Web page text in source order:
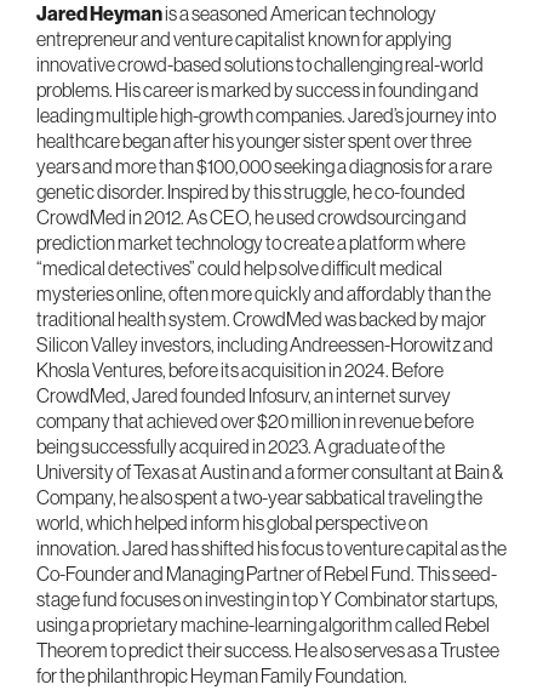
Jared Heymanis a seasoned American technology
entrepreneur and venture capitalist known for applying
innovative crowd-based solutions to challenging real-world
problems. His career is marked by success in founding and
leading multiple high-growth companies. Jared’s journey into
healthcare began after his younger sister spent over three
years and more than $100,000 seeking a diagnosis for a rare
genetic disorder. Inspired by this struggle, he co-founded
CrowdMed in 2012. As CEO, he used crowdsourcing and
prediction market technology to create a platform where
“medical detectives” could help solve difficult medical
mysteries online, often more quickly and affordably than the
traditional health system. CrowdMed was backed by major
Silicon Valley investors, including Andreessen-Horowitz and
Khosla Ventures, before its acquisition in 2024. Before
CrowdMed, Jared founded Infosurv, an internet survey
company that achieved over $20 million in revenue before
being successfully acquired in 2023. A graduate of the
University of Texas at Austin and a former consultant at Bain &
Company, he also spent a two-year sabbatical traveling the
world, which helped inform his global perspective on
innovation. Jared has shifted his focus to venture capital as the
Co-Founder and Managing Partner of Rebel Fund. This seed-
stage fund focuses on investing in top Y Combinator startups,
using a proprietary machine-learning algorithm called Rebel
Theorem to predict their success. He also serves as a Trustee
for the philanthropic Heyman Family Foundation.